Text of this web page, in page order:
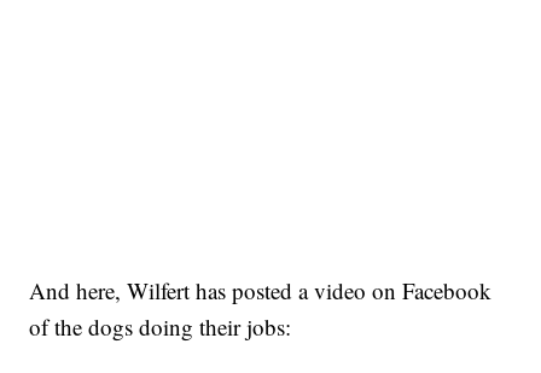
And here, Wilfert has posted a video on Facebook
of the dogs doing their jobs: